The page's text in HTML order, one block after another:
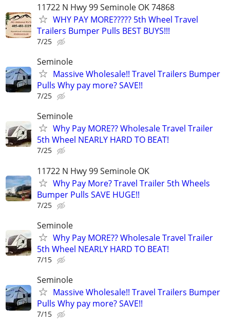
11722 N Hwy 99 Seminole OK 74868
WHY PAY MORE????? 5th Wheel Travel
Trailers Bumper Pulls BEST BUYS!!!
7/25
Seminole
Massive Wholesale!! Travel Trailers Bumper
Pulls Why pay more? SAVE!!
7/25
Seminole
Why Pay MORE?? Wholesale Travel Trailer
5th Wheel NEARLY HARD TO BEAT!
7/25
11722 N Hwy 99 Seminole OK
Why Pay More? Travel Trailer 5th Wheels
Bumper Pulls SAVE HUGE!!
7/25
Seminole
Why Pay MORE?? Wholesale Travel Trailer
5th Wheel NEARLY HARD TO BEAT!
7/15
Seminole
Massive Wholesale!! Travel Trailers Bumper
Pulls Why pay more? SAVE!!
7/15